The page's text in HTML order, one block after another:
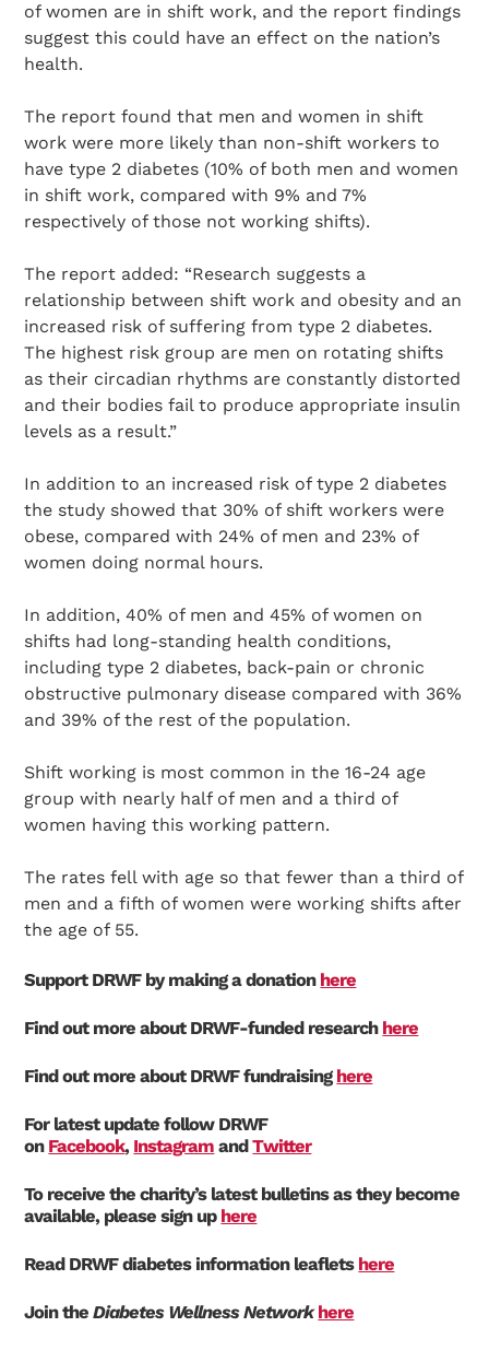
of women are in shift work, and the report findings
suggest this could have an effect on the nation’s
health.
The report found that men and women in shift
work were more likely than non-shift workers to
have type 2 diabetes (10% of both men and women
in shift work, compared with 9% and 7%
respectively of those not working shifts).
The report added: “Research suggests a
relationship between shift work and obesity and an
increased risk of suffering from type 2 diabetes.
The highest risk group are men on rotating shifts
as their circadian rhythms are constantly distorted
and their bodies fail to produce appropriate insulin
levels as a result.”
In addition to an increased risk of type 2 diabetes
the study showed that 30% of shift workers were
obese, compared with 24% of men and 23% of
women doing normal hours.
In addition, 40% of men and 45% of women on
shifts had long-standing health conditions,
including type 2 diabetes, back-pain or chronic
obstructive pulmonary disease compared with 36%
and 39% of the rest of the population.
Shift working is most common in the 16-24 age
group with nearly half of men and a third of
women having this working pattern.
The rates fell with age so that fewer than a third of
men and a fifth of women were working shifts after
the age of 55.
Support DRWF by making a donation here
Find out more about DRWF-funded research here
Find out more about DRWF fundraisinghere
For latest update follow DRWF
on Facebook, Instagram andTwitter
To receive the charity’s latest bulletins as they become
available, please sign up here
Read DRWF diabetes information leaflets here
Join theDiabetes Wellness Network here